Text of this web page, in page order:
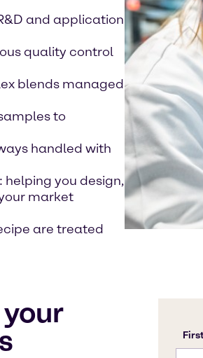
and application
quality control
blends managed
to
handled with
: helping you design,
market
are treated